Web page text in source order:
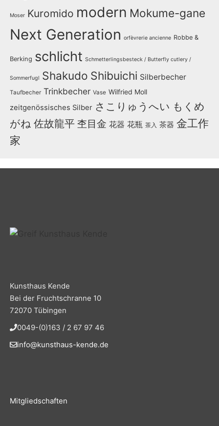
Moser Kuromido modern Mokume-gane
Next Generation orfèvrerie ancienne Robbe &
Berking schlicht Schmetterlingsbesteck / Butterfly cutlery /
Sommerfugl Shakudo Shibuichi Silberbecher
Taufbecher Trinkbecher Vase Wilfried Moll
zeitgenössisches Silber さこりゅうへい もくめ
がね 佐故龍平 杢目金 花器 花瓶 茶入 茶器 金工作
家
Kunsthaus Kende
Bei der Fruchtschranne 10
72070 Tübingen
0049-(0)163 / 2 67 97 46
info@kunsthaus-kende.de
Mitgliedschaften